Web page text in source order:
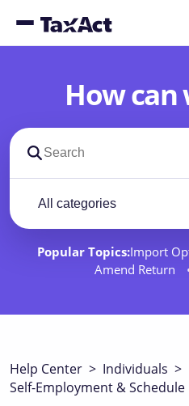
How can
Search support docs
Popular Topics:Import
Amend Return
Help Center > Individuals >
Self-Employment & Schedule